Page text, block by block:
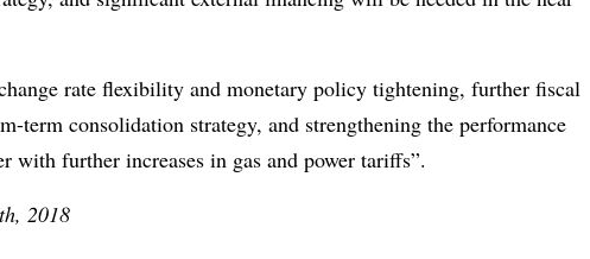
rate flexibility and monetary policy tightening, further fiscal
term consolidation strategy, and strengthening the performance
with further increases in gas and power tariffs”.
2018